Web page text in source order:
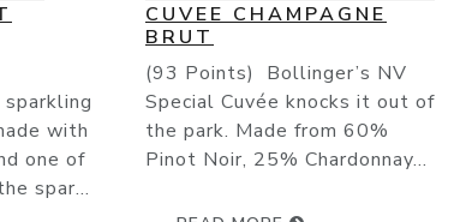
NV
it out of
60%
NV CHARLES
HEIDSIECK BRUT
RESERVE CHAMPAGNE
TO THE EYE: The Brut
Réserve boasts a deep
golden hue. Delicate,